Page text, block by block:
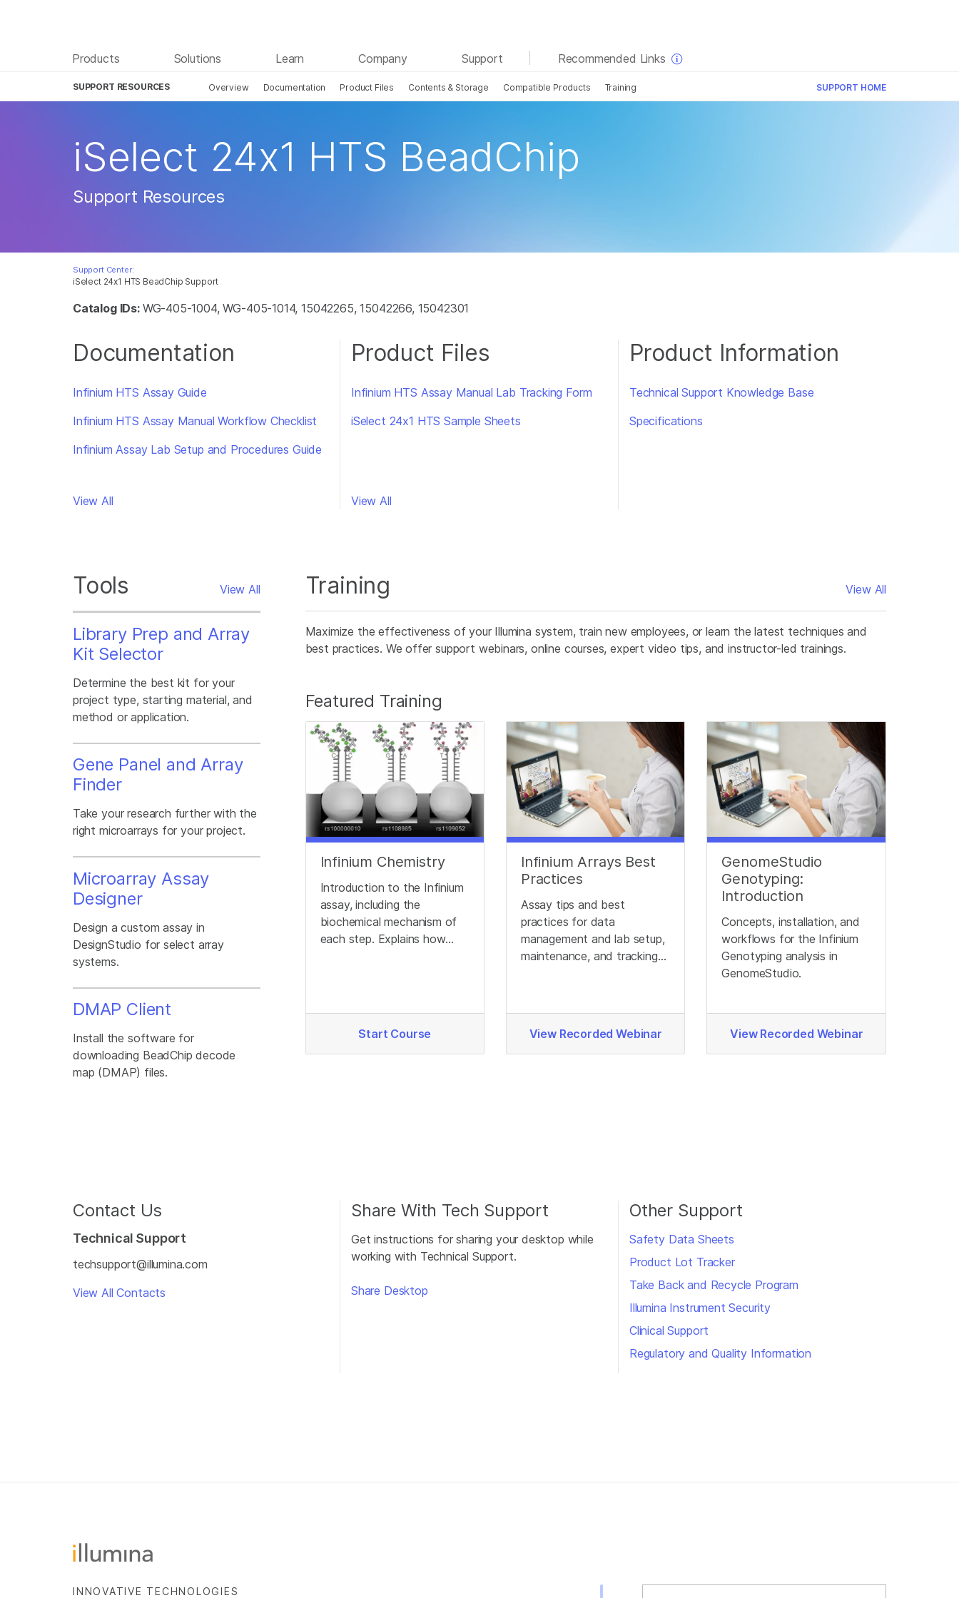
Products Solutions Learn Company Support Recommended Links
SUPPORT RESOURCES Overview Documentation Product Files Contents & Storage Compatible Products Training SUPPORT HOME
iSelect 24x1 HTS BeadChip Support
iSelect 24x1 HTS BeadChip
Support Resources
Support Center:
Catalog IDs: WG-405-1004, WG-405-1014, 15042265, 15042266, 15042301
Documentation
Infinium HTS Assay Guide
Infinium HTS Assay Manual Workflow Checklist
Infinium Assay Lab Setup and Procedures Guide
View All
Product Files
Infinium HTS Assay Manual Lab Tracking Form
iSelect 24x1 HTS Sample Sheets
View All
Product Information
Technical Support Knowledge Base
Specifications
Tools View All
Library Prep and Array
Kit Selector
Determine the best kit for your
project type, starting material, and
method or application.
Gene Panel and Array
Finder
Take your research further with the
right microarrays for your project.
Microarray Assay
Designer
Design a custom assay in
DesignStudio for select array
systems.
DMAP Client
Install the software for
downloading BeadChip decode
map (DMAP) files.
Training View All
Maximize the effectiveness of your Illumina system, train new employees, or learn the latest techniques and
best practices. We offer support webinars, online courses, expert video tips, and instructor-led trainings.
Featured Training
Infinium Chemistry
Introduction to the Infinium
assay, including the
biochemical mechanism of
each step. Explains how
Start Course
Infinium Arrays Best
Practices
Assay tips and best
practices for data
management and lab setup,
maintenance, and tracking
View Recorded Webinar
GenomeStudio
Genotyping:
Introduction
Concepts, installation, and
workflows for the Infinium
Genotyping analysis in
GenomeStudio.
View Recorded Webinar
Contact Us
Technical Support
techsupport@illumina.com
View All Contacts
Share With Tech Support
Get instructions for sharing your desktop while
working with Technical Support.
Share Desktop
Other Support
Safety Data Sheets
Product Lot Tracker
Take Back and Recycle Program
Illumina Instrument Security
Clinical Support
Regulatory and Quality Information
INNOVATIVE TECHNOLOGIES
See more relevant content. Choose your primary
area of interest:
Cancer Research
Complex Disease
Clinical Oncology